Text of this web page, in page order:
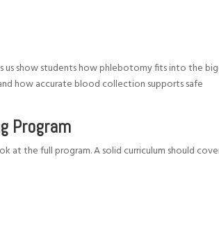
us show students how phlebotomy fits into the
how accurate blood collection supports safe
Program
at the full program. A solid curriculum should